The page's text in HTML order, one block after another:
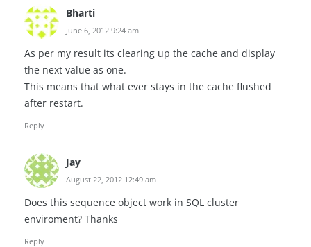
Bharti
June 6, 2012 9:24 am
As per my result its clearing up the cache and display
the next value as one.
This means that what ever stays in the cache flushed
after restart.
Reply
Jay
August 22, 2012 12:49 am
Does this sequence object work in SQL cluster
enviroment? Thanks
Reply